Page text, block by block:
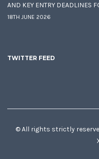
AND KEY ENTRY DEADLINES
18TH JUNE 2026
TWITTER FEED
© All rights strictly